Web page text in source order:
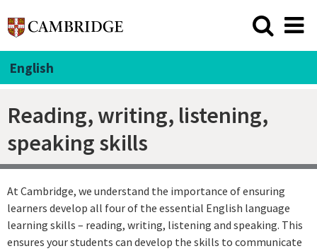
English
Reading, writing, listening,
speaking skills
At Cambridge, we understand the importance of ensuring
learners develop all four of the essential English language
learning skills – reading, writing, listening and speaking. This
ensures your students can develop the skills to communicate